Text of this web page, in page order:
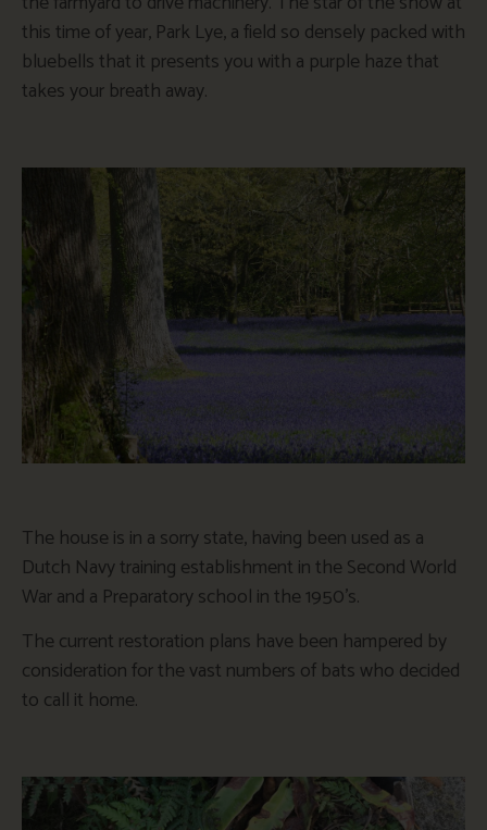
this time of year, Park Lye, a field so densely packed with
bluebells that it presents you with a purple haze that
takes your breath away.
The house is in a sorry state, having been used as a
Dutch Navy training establishment in the Second World
War and a Preparatory school in the 1950’s.
The current restoration plans have been hampered by
consideration for the vast numbers of bats who decided
to call it home.